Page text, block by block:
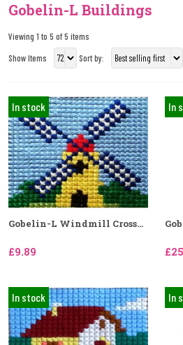
Gobelin-L Buildings
Viewing 1 to 5 of 5 items
Show Items
Sort by:
In stock
Gobelin-L Windmill Cross...
£9.89
In
In stock In